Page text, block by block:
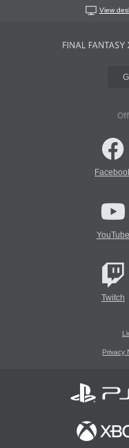
View
YouTube
Twitch
Privacy